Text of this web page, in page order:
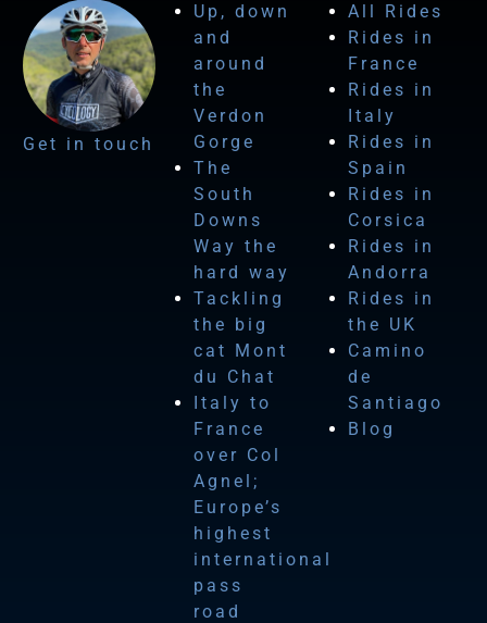
Get in touch
Up, down
and
around
the
Verdon
Gorge
The
South
Downs
Way the
hard way
Tackling
the big
cat Mont
du Chat
Italy to
France
over Col
Agnel;
Europe’s
highest
international
pass
road
All Rides
Rides in
France
Rides in
Italy
Rides in
Spain
Rides in
Corsica
Rides in
Andorra
Rides in
the UK
Camino
de
Santiago
Blog